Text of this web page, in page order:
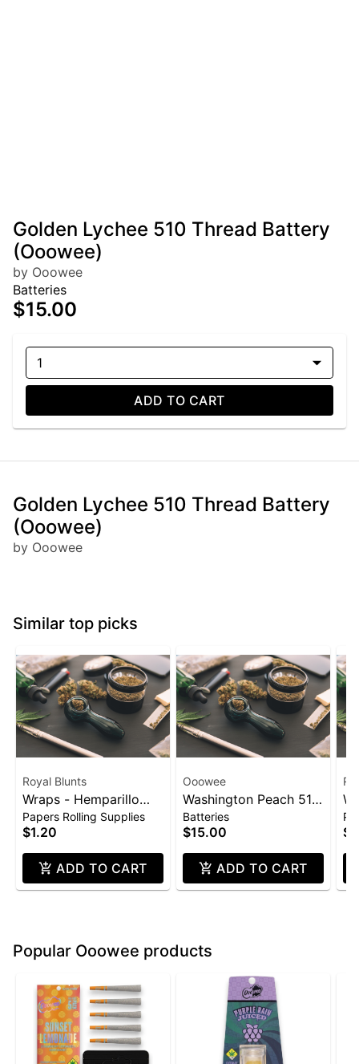
Golden Lychee 510 Thread Battery
(Ooowee)
by Ooowee
Batteries
$15.00
1
ADD TO CART
Golden Lychee 510 Thread Battery
(Ooowee)
by Ooowee
Similar top picks
Royal Blunts
Wraps - Hemparillo
4pk - Strawberry
Papers Rolling Supplies
$1.20
ADD TO CART
Ooowee
Washington Peach 510
Thread Battery
(Ooowee)
Batteries
$15.00
ADD TO CART
Popular Ooowee products